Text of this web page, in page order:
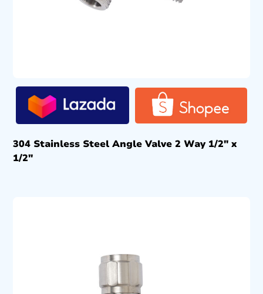
304 Stainless Steel Angle Valve 2 Way 1/2″ x
1/2″